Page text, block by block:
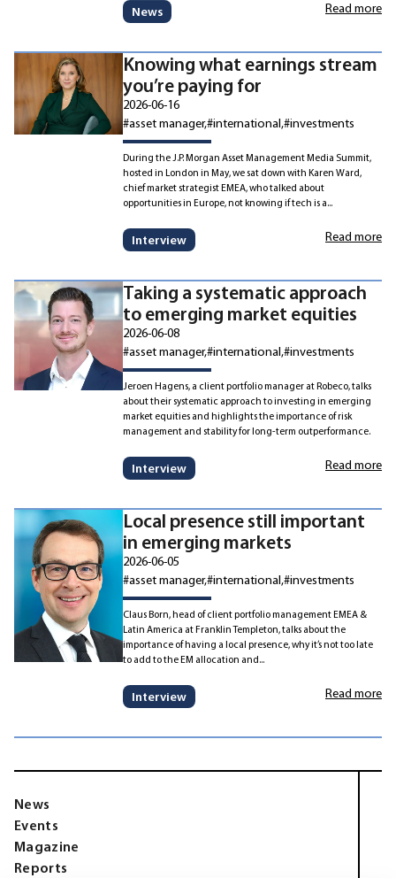
News Read more
Knowing what earnings stream
you’re paying for
2026-06-16
#asset manager#international#investments
During the J.P. Morgan Asset Management Media Summit,
hosted in London in May, we sat down with Karen Ward,
chief market strategist EMEA, who talked about
opportunities in Europe, not knowing if tech is a...
Interview Read more
Taking a systematic approach
to emerging market equities
2026-06-08
#asset manager#international#investments
Jeroen Hagens, a client portfolio manager at Robeco, talks
about their systematic approach to investing in emerging
market equities and highlights the importance of risk
management and stability for long-term outperformance.
Interview Read more
Local presence still important
in emerging markets
2026-06-05
#asset manager#international#investments
Claus Born, head of client portfolio management EMEA &
Latin America at Franklin Templeton, talks about the
importance of having a local presence, why it’s not too late
to add to the EM allocation and...
Interview Read more
News
Events
Magazine
Reports